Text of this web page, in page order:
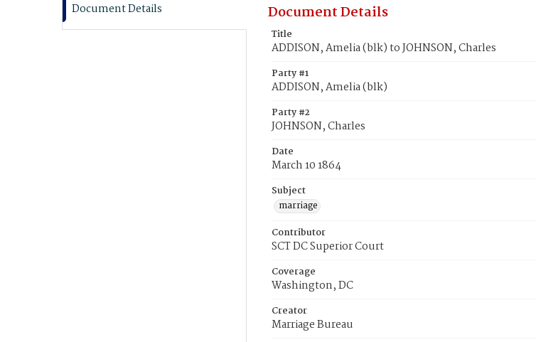
Document Details Document Details
Title
ADDISON, Amelia (blk) to JOHNSON, Charles
Party #1
ADDISON, Amelia (blk)
Party #2
JOHNSON, Charles
Date
March 10 1864
Subject
marriage
Contributor
SCT DC Superior Court
Coverage
Washington, DC
Creator
Marriage Bureau